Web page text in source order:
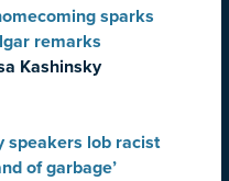
sparks
remarks
Kashinsky
speakers lob racist
of garbage’